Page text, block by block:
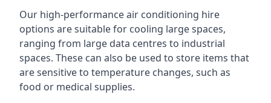
Our high-performance air conditioning hire
options are suitable for cooling large spaces,
ranging from large data centres to industrial
spaces. These can also be used to store items that
are sensitive to temperature changes, such as
food or medical supplies.